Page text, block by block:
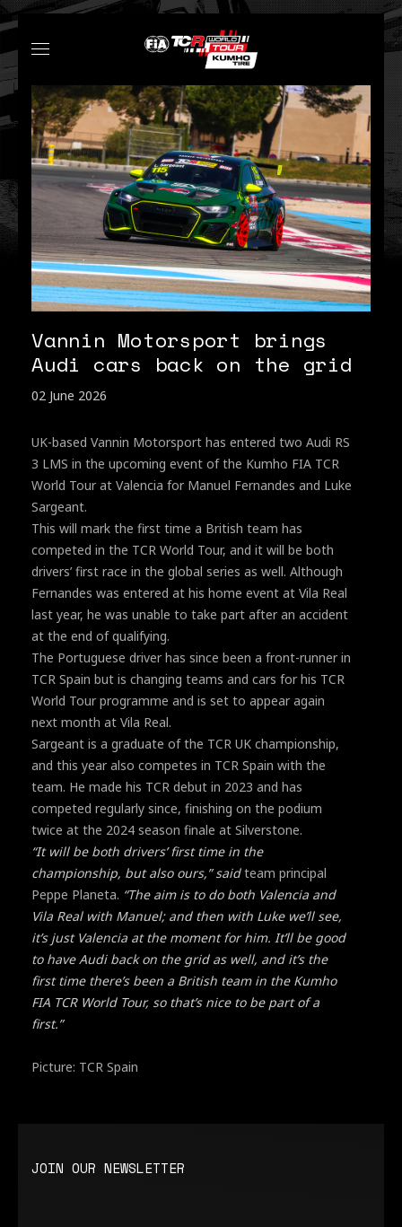
Vannin Motorsport brings
Audi cars back on the grid
02 June 2026
UK-based Vannin Motorsport has entered two Audi RS
3 LMS in the upcoming event of the Kumho FIA TCR
World Tour at Valencia for Manuel Fernandes and Luke
Sargeant.
This will mark the first time a British team has
competed in the TCR World Tour, and it will be both
drivers’ first race in the global series as well. Although
Fernandes was entered at his home event at Vila Real
last year, he was unable to take part after an accident
at the end of qualifying.
The Portuguese driver has since been a front-runner in
TCR Spain but is changing teams and cars for his TCR
World Tour programme and is set to appear again
next month at Vila Real.
Sargeant is a graduate of the TCR UK championship,
and this year also competes in TCR Spain with the
team. He made his TCR debut in 2023 and has
competed regularly since, finishing on the podium
twice at the 2024 season finale at Silverstone.
“It will be both drivers’ first time in the
championship, but also ours,” saidteam principal
Peppe Planeta. “The aim is to do both Valencia and
Vila Real with Manuel; and then with Luke we’ll see,
it’s just Valencia at the moment for him. It’ll be good
to have Audi back on the grid as well, and it’s the
first time there’s been a British team in the Kumho
FIA TCR World Tour, so that’s nice to be part of a
first.”
Picture: TCR Spain
JOIN OUR NEWSLETTER